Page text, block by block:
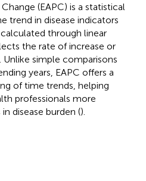
(EAPC) is a statistical
trend in disease indicators
through linear
the rate of increase or
Unlike simple comparisons
years, EAPC offers a
of time trends, helping
professionals more
disease burden ().